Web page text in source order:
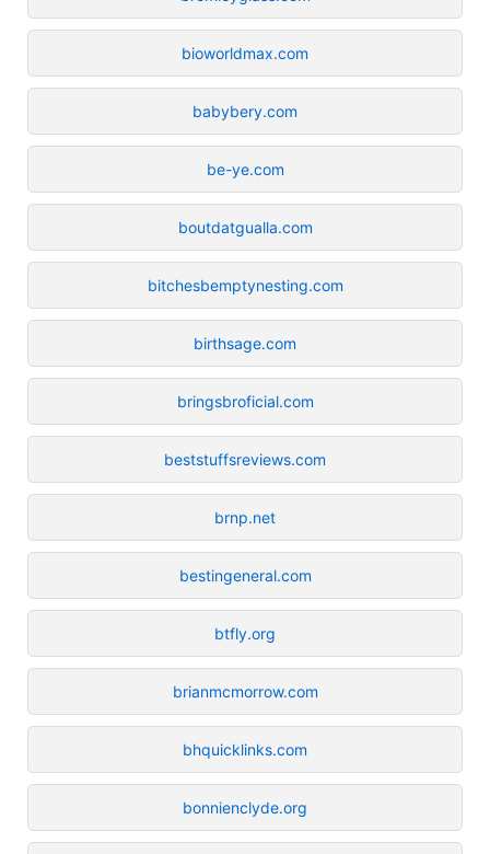
bioworldmax.com
babybery.com
be-ye.com
boutdatgualla.com
bitchesbemptynesting.com
birthsage.com
bringsbroficial.com
beststuffsreviews.com
brnp.net
bestingeneral.com
btfly.org
brianmcmorrow.com
bhquicklinks.com
bonnienclyde.org